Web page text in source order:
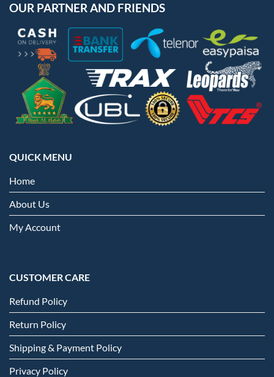
OUR PARTNER AND FRIENDS
QUICK MENU
Home
About Us
My Account
CUSTOMER CARE
Refund Policy
Return Policy
Shipping & Payment Policy
Privacy Policy